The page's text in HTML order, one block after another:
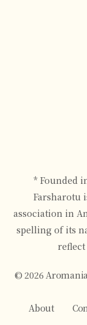
* Founded
Farsharotu
association in
spelling of its
© 2026
About